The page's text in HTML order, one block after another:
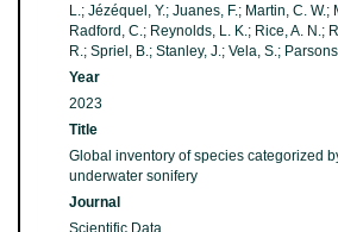
L.; Jézéquel, Y.; Juanes, F.; Martin, C. W.;
Radford, C.; Reynolds, L. K.; Rice, A. N.;
R.; Spriel, B.; Stanley, J.; Vela, S.;
Year
2023
Title
Global inventory of species categorized
underwater sonifery
Journal
Scientific Data